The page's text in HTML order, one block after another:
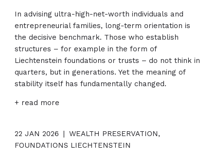
In advising ultra-high-net-worth individuals and
entrepreneurial families, long-term orientation is
the decisive benchmark. Those who establish
structures – for example in the form of
Liechtenstein foundations or trusts – do not think in
quarters, but in generations. Yet the meaning of
stability itself has fundamentally changed.
+ read more
22 JAN 2026 | WEALTH PRESERVATION,
FOUNDATIONS LIECHTENSTEIN